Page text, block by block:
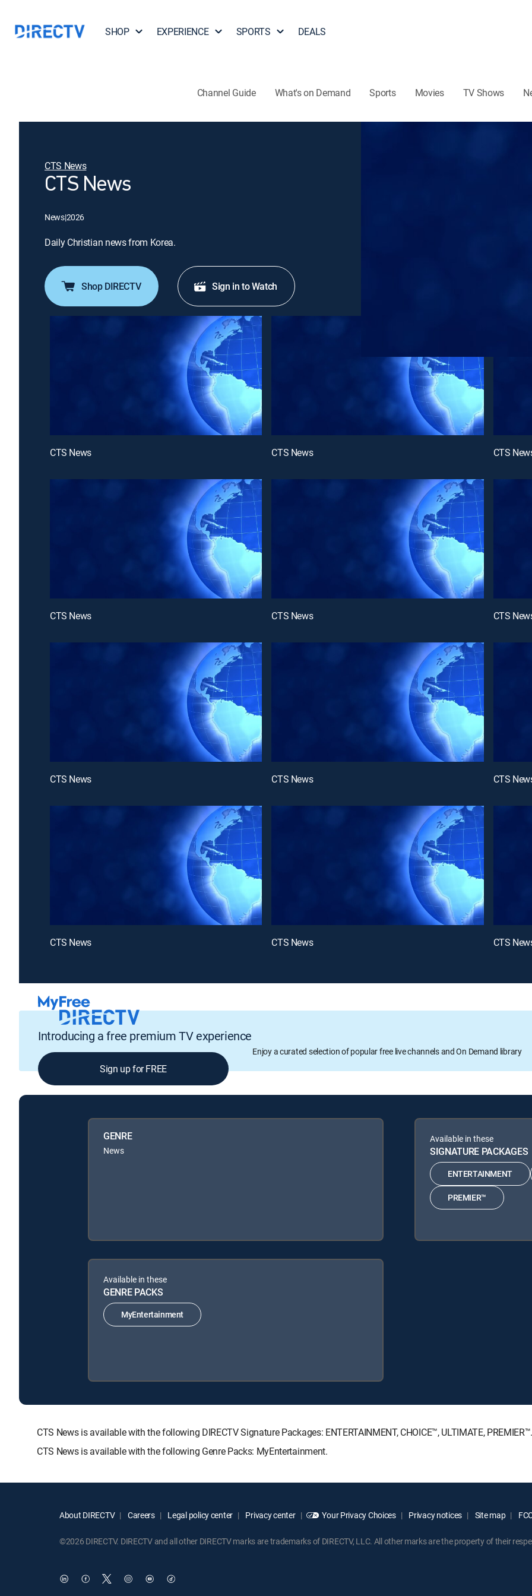
SHOP EXPERIENCE SPORTS DEALS
Channel Guide What's on Demand Sports Movies TV Shows
CTS News
CTS News
News|2026
Daily Christian news from Korea.
Shop DIRECTV Sign in to Watch
CTS News CTS News CTS
CTS News CTS News CTS
CTS News CTS News CTS
CTS News CTS News CTS
Introducing a free premium TV experience
Enjoy a curated selection of popular free live channels and On Demand library
Sign up for FREE
GENRE
News
Available in these
SIGNATURE PACKAGES
ENTERTAINMENT
PREMIER™
Available in these
GENRE PACKS
MyEntertainment
CTS News is available with the following DIRECTV Signature Packages: ENTERTAINMENT, CHOICE™, ULTIMATE,
CTS News is available with the following Genre Packs: MyEntertainment.
About DIRECTV Careers Legal policy center Privacy center Your Privacy Choices Privacy notices Site map
©2026 DIRECTV. DIRECTV and all other DIRECTV marks are trademarks of DIRECTV, LLC. All other marks are the property of their